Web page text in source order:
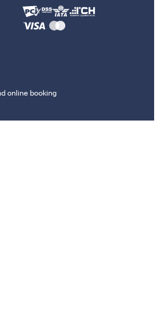
online booking